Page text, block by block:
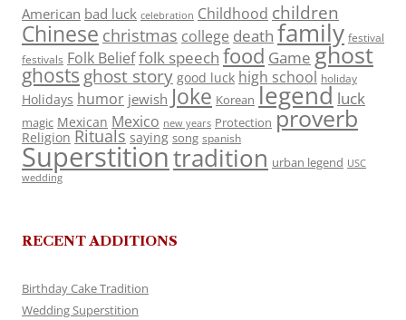
American bad luck celebration Childhood children
Chinese christmas college death family festival
festivals Folk Belieffolk speech food Game ghost
ghosts ghost story good luck high school holiday
Holidays humor jewish Joke Korean legend luck
magic Mexican Mexico new years Protection proverb
Religion Rituals saying song spanish
Superstitiontradition urban legend USC
wedding
RECENT ADDITIONS
Birthday Cake Tradition
Wedding Superstition